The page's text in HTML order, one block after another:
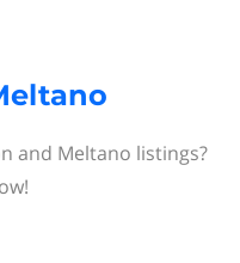
and Meltano listings?